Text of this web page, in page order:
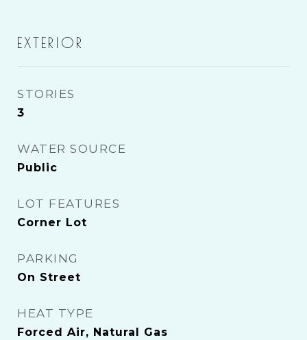
EXTERIOR
STORIES
3
WATER SOURCE
Public
LOT FEATURES
Corner Lot
PARKING
On Street
HEAT TYPE
Forced Air, Natural Gas